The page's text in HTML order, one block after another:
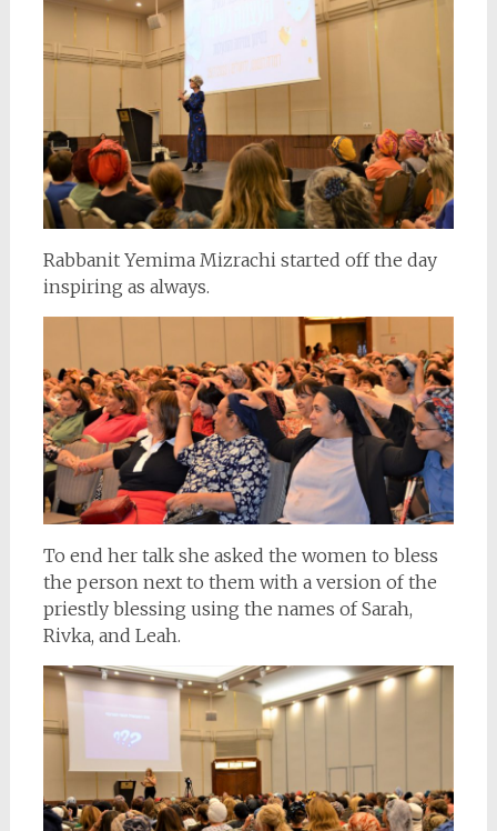
Rabbanit Yemima Mizrachi started off the day
inspiring as always.
To end her talk she asked the women to bless
the person next to them with a version of the
priestly blessing using the names of Sarah,
Rivka, and Leah.